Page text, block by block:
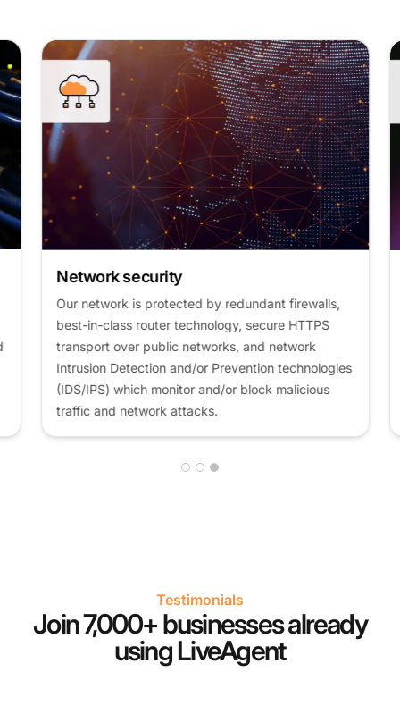
Network security
Our network is protected by redundant firewalls,
best-in-class router technology, secure HTTPS
transport over public networks, and network
Intrusion Detection and/or Prevention technologies
(IDS/IPS) which monitor and/or block malicious
traffic and network attacks.
Testimonials
Join 7,000+ businesses already
using LiveAgent